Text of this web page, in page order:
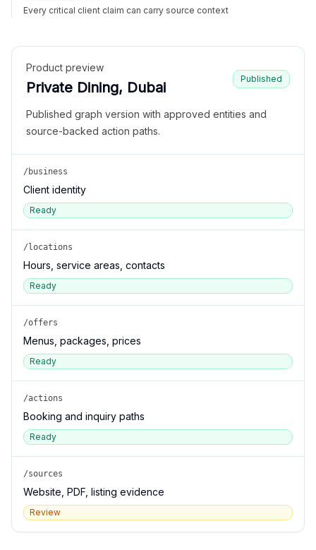
Every critical client claim can carry source context
Product preview
Private Dining, Dubai
Published
Published graph version with approved entities and
source-backed action paths.
/business
Client identity
Ready
/locations
Hours, service areas, contacts
Ready
/offers
Menus, packages, prices
Ready
/actions
Booking and inquiry paths
Ready
/sources
Website, PDF, listing evidence
Review